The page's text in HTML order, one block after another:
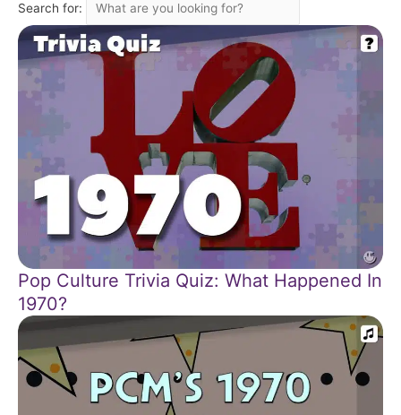
Search for:
Pop Culture Trivia Quiz: What Happened In
1970?